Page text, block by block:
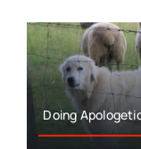
Doing